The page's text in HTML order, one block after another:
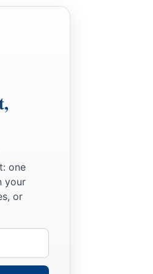
war by companies,
and Maaseiah the
thousand five
the enemy.
to be on the towers
one
your
or